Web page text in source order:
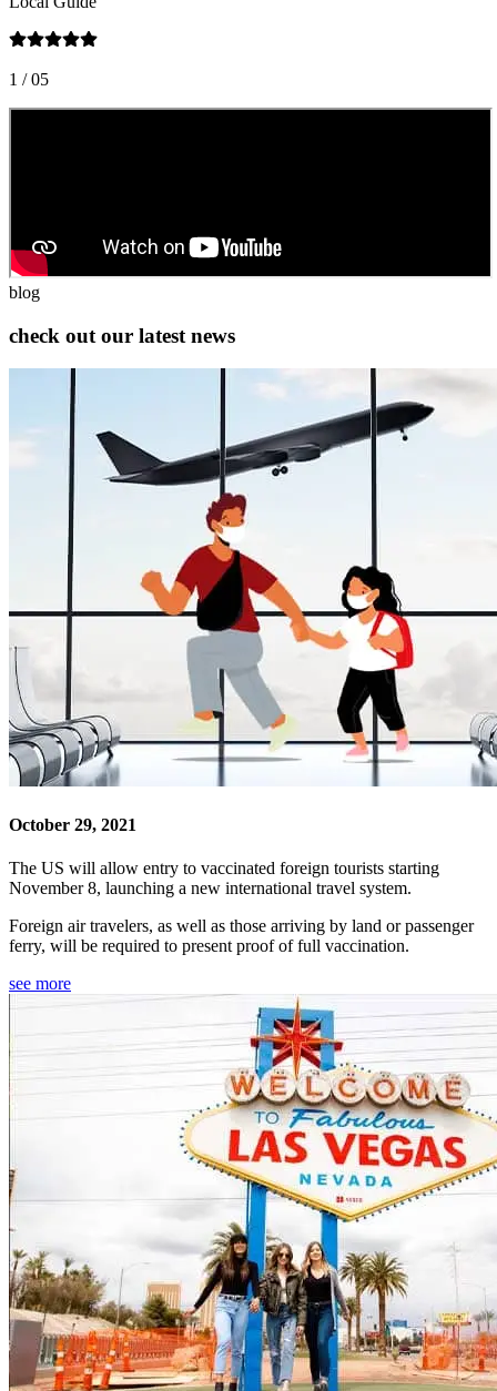
1 / 05
blog
check out our latest news
October 29, 2021
The US will allow entry to vaccinated foreign tourists starting
November 8, launching a new international travel system.
Foreign air travelers, as well as those arriving by land or passenger
ferry, will be required to present proof of full vaccination.
see more